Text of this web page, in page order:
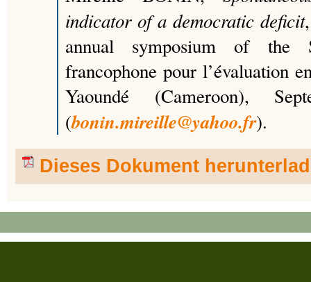
indicator of a democratic deficit
annual symposium of the
francophone pour l’évaluation
Yaoundé (Cameroon),
(bonin.mireille@yahoo.fr).
Dieses Dokument